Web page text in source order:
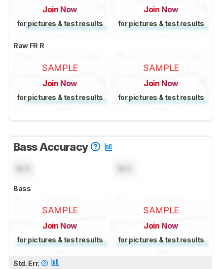
Join Now
for pictures & test results
Join Now
for pictures & test results
Raw FR R
SAMPLE
Join Now
for pictures & test results
SAMPLE
Join Now
for pictures & test results
Bass Accuracy
Bass
SAMPLE
Join Now
for pictures & test results
SAMPLE
Join Now
for pictures & test results
Std. Err.